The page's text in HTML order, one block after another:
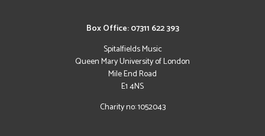
Box Office: 07311 622 393
Spitalfields Music
Queen Mary University of London
Mile End Road
E1 4NS
Charity no: 1052043